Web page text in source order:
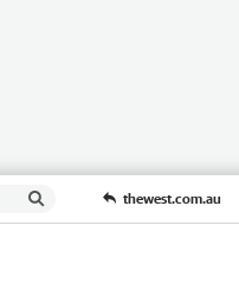
thewest.com.au